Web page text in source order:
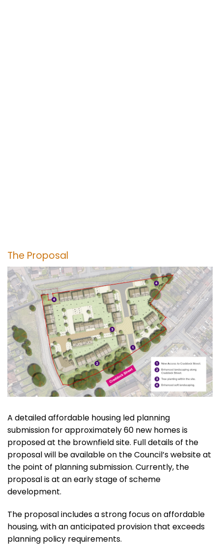
The Proposal
A detailed affordable housing led planning
submission for approximately 60 new homes is
proposed at the brownfield site. Full details of the
proposal will be available on the Council’s website at
the point of planning submission. Currently, the
proposal is at an early stage of scheme
development.
The proposal includes a strong focus on affordable
housing, with an anticipated provision that exceeds
planning policy requirements.